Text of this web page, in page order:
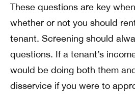
These questions are key
whether or not you should
tenant. Screening should
questions. If a tenant’s
would be doing both them
disservice if you were to